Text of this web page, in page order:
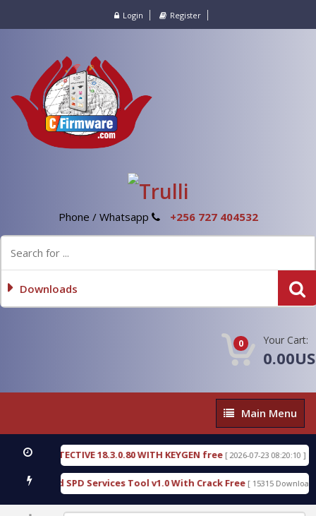
Login Register
Phone / Whatsapp +256 727 404532
Downloads
0 Your Cart:
Main
Menu
Main Menu
DETECTIVE 18.3.0.80 WITH KEYGEN free [ 2026-07-23 08:20:10 ]
Gold SPD Services Tool v1.0 With Crack Free [ 15315 Downloads ]